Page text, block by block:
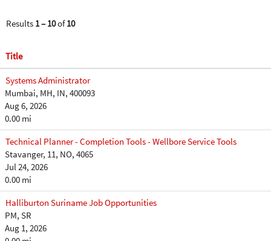
Results 1 – 10of10
Title
Systems Administrator
Mumbai, MH, IN, 400093
Aug 6, 2026
0.00 mi
Technical Planner - Completion Tools - Wellbore Service Tools
Stavanger, 11, NO, 4065
Jul 24, 2026
0.00 mi
Halliburton Suriname Job Opportunities
PM, SR
Aug 1, 2026